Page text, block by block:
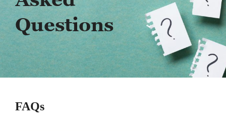
Questions
FAQs